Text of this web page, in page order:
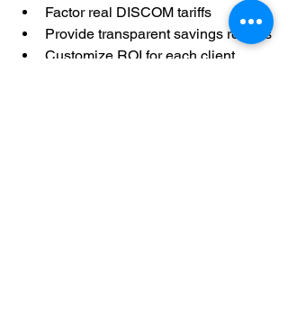
Factor real DISCOM tariffs
Provide transparent savings reports
Customize ROI for each client